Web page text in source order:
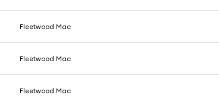
Fleetwood Mac
Fleetwood Mac
Fleetwood Mac